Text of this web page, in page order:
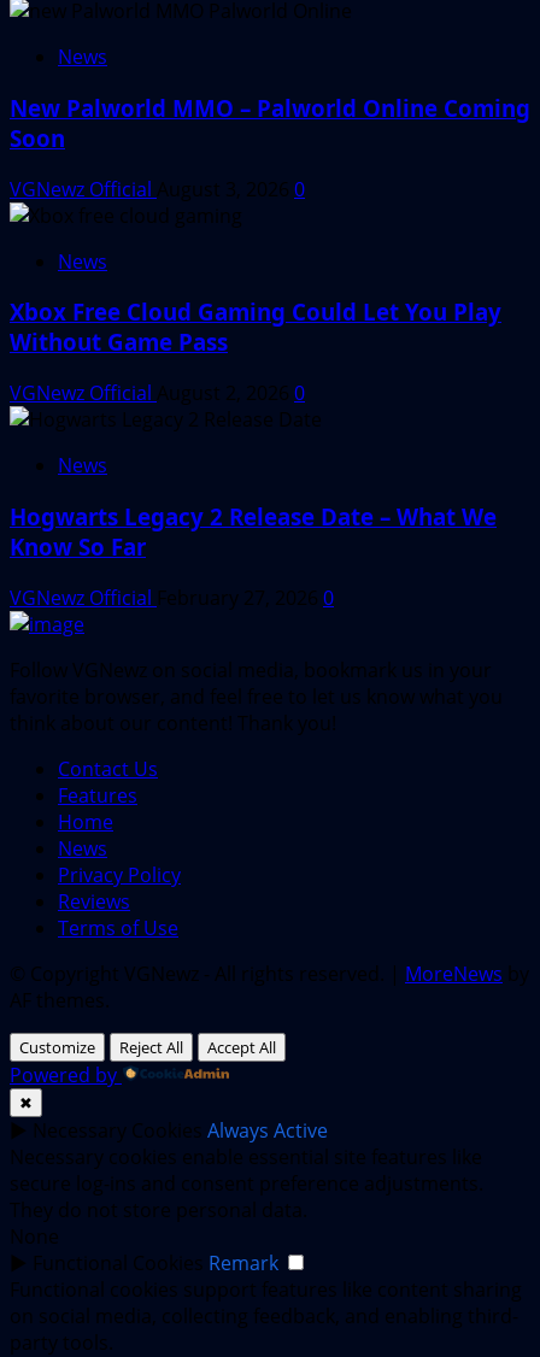
News
New Palworld MMO – Palworld Online Coming
Soon
VGNewz Official August 3, 2026 0
News
Xbox Free Cloud Gaming Could Let You Play
Without Game Pass
VGNewz Official August 2, 2026 0
News
Hogwarts Legacy 2 Release Date – What We
Know So Far
VGNewz Official February 27, 2026 0
Follow VGNewz on social media, bookmark us in your
favorite browser, and feel free to let us know what you
think about our content! Thank you!
Contact Us
Features
Home
News
Privacy Policy
Reviews
Terms of Use
© Copyright VGNewz - All rights reserved. | MoreNews by
AF themes.
Customize Reject All Accept All
Powered by
✖
► Necessary Cookies Always Active
Necessary cookies enable essential site features like
secure log-ins and consent preference adjustments.
They do not store personal data.
None
► Functional Cookies Remark
Functional cookies support features like content sharing
on social media, collecting feedback, and enabling third-
party tools.